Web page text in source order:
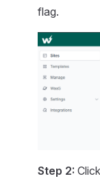
flag.
Step 2: Click